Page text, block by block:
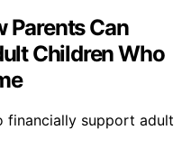
Parents Can
Children Who
financially support adult